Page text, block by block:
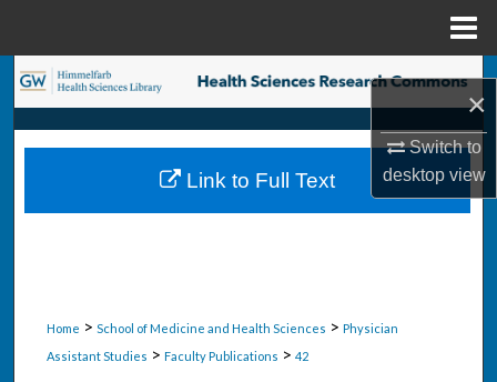
×
Switch to
desktopview
Search
Browse Collections
My Account
Home > School of Medicine and Health Sciences > Physician
Assistant Studies > Faculty Publications > 42
Link to Full Text